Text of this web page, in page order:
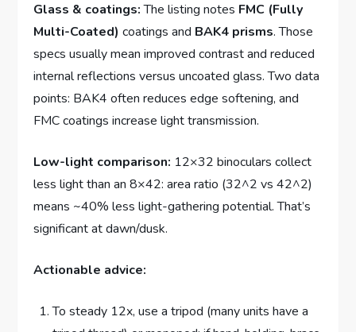
Glass & coatings:The listing notes FMC (Fully
Multi-Coated) coatings and BAK4 prisms. Those
specs usually mean improved contrast and reduced
internal reflections versus uncoated glass. Two data
points: BAK4 often reduces edge softening, and
FMC coatings increase light transmission.
Low-light comparison: 12×32 binoculars collect
less light than an 8×42: area ratio (32^2 vs 42^2)
means ~40% less light-gathering potential. That’s
significant at dawn/dusk.
Actionable advice:
To steady 12x, use a tripod (many units have a